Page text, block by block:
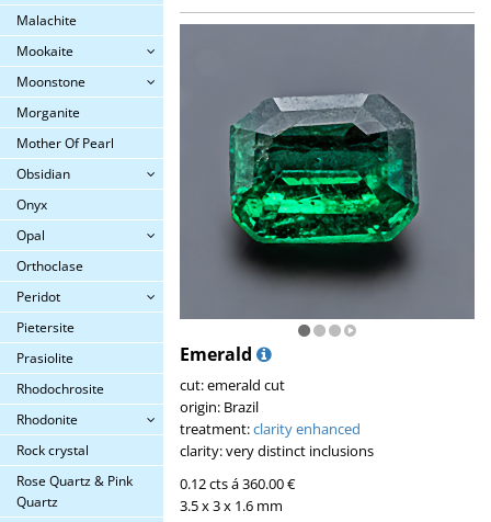
Malachite
Mookaite
Moonstone
Morganite
Mother Of Pearl
Obsidian
Onyx
Opal
Orthoclase
Peridot
Pietersite
Prasiolite
Rhodochrosite
Rhodonite
Rock crystal
Rose Quartz & Pink
Quartz
Emerald
cut: emerald cut
origin: Brazil
treatment:clarity enhanced
clarity: very distinct inclusions
0.12 cts á 360.00 €
3.5 x 3 x 1.6 mm